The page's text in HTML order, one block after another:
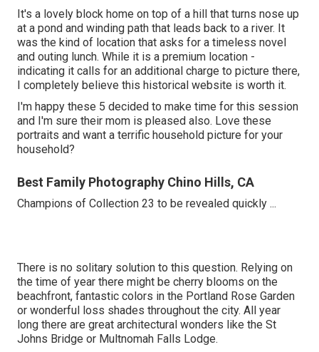
It's a lovely block home on top of a hill that turns nose up
at a pond and winding path that leads back to a river. It
was the kind of location that asks for a timeless novel
and outing lunch. While it is a premium location -
indicating it calls for an additional charge to picture there,
I completely believe this historical website is worth it.
I'm happy these 5 decided to make time for this session
and I'm sure their mom is pleased also. Love these
portraits and want a terrific household picture for your
household?
Best Family Photography Chino Hills, CA
Champions of Collection 23 to be revealed quickly ...
There is no solitary solution to this question. Relying on
the time of year there might be cherry blooms on the
beachfront, fantastic colors in the Portland Rose Garden
or wonderful loss shades throughout the city. All year
long there are great architectural wonders like the St
Johns Bridge or Multnomah Falls Lodge.